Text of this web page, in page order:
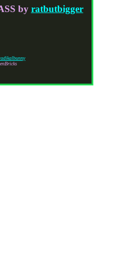
by ratbutbigger